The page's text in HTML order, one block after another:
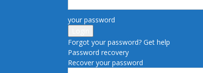
your password
Forgot your password? Get help
Password recovery
Recover your password